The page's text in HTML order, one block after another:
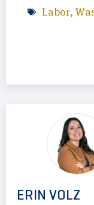
- Labor,
ERIN VOLZ